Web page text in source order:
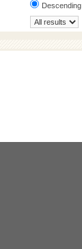
Descending